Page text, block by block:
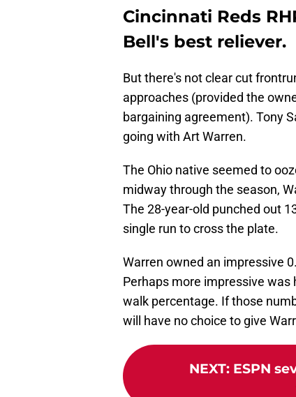
Cincinnati Reds
Bell's best reliever.
But there's not clear cut
approaches (provided the
bargaining agreement). Tony
going with Art Warren.
The Ohio native seemed to
midway through the season,
The 28-year-old punched out
single run to cross the plate.
Warren owned an impressive
Perhaps more impressive was
walk percentage. If those
will have no choice to give
NEXT: ESPN